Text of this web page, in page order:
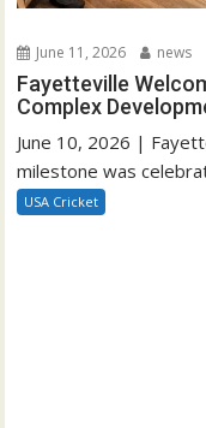
June 11, 2026 news
Fayetteville
Complex
June 10, 2026 |
milestone was
USA Cricket